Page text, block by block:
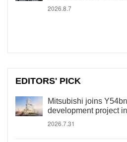
2026.8.7
EDITORS' PICK
Mitsubishi joins
development project
2026.7.31